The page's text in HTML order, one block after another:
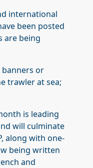
international
been posted
are being
banners or
trawler at sea;
is leading
will culminate
along with one-
being written
and